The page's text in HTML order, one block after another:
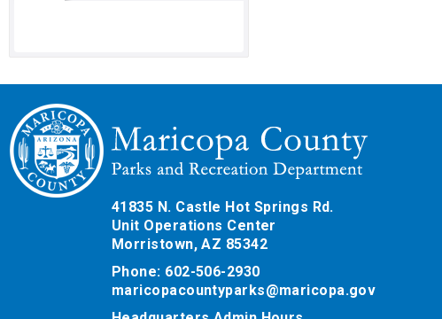
41835 N. Castle Hot Springs Rd.
Unit Operations Center
Morristown, AZ 85342
Phone: 602-506-2930
maricopacountyparks@maricopa.gov